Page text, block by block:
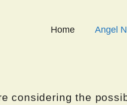
Home Angel
considering the